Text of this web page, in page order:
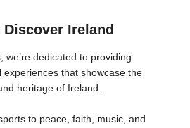
Discover Ireland
we’re dedicated to providing
experiences that showcase the
heritage of Ireland.
to peace, faith, music, and